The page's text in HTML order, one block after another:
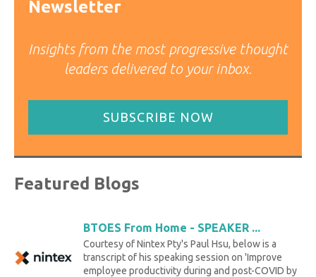
Newsletter
Insights from the most progressive thought
leaders delivered to your inbox.
SUBSCRIBE NOW
Featured Blogs
BTOES From Home - SPEAKER ...
Courtesy of Nintex Pty's Paul Hsu, below is a
transcript of his speaking session on 'Improve
employee productivity during and post-COVID by